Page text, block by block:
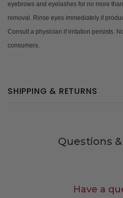
eyebrows and eyelashes for no more
removal. Rinse eyes immediately if
Consult a physician if irritation persists.
consumers.
SHIPPING & RETURNS
Questions
Have a